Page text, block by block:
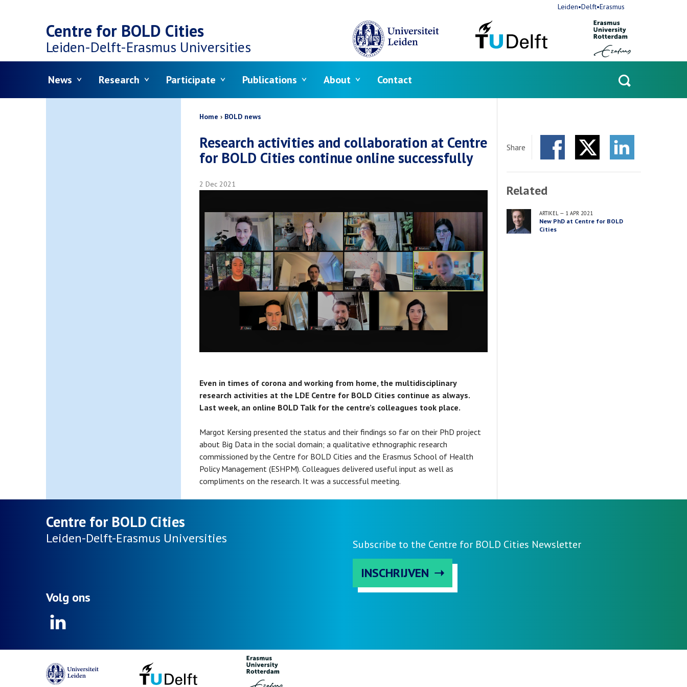
main
Centre for BOLD Cities
Leiden-Delft-Erasmus Universities
News Research Participate Publications About Contact
Leiden•Delft•Erasmus
Breadcrumb
Home BOLD news
Research activities and collaboration at Centre
for BOLD Cities continue online successfully
2 Dec 2021
Even in times of corona and working from home, the multidisciplinary
research activities at the LDE Centre for BOLD Cities continue as always.
Last week, an online BOLD Talk for the centre’s colleagues took place.
Margot Kersing presented the status and their findings so far on their PhD project
about Big Data in the social domain; a qualitative ethnographic research
commissioned by the Centre for BOLD Cities and the Erasmus School of Health
Policy Management (ESHPM). Colleagues delivered useful input as well as
compliments on the research. It was a successful meeting.
Share
Related
ARTIKEL — 1 APR 2021
New PhD at Centre for BOLD
Cities
Centre for BOLD Cities
Leiden-Delft-Erasmus Universities Subscribe to the Centre for BOLD Cities Newsletter
INSCHRIJVEN
Volg ons